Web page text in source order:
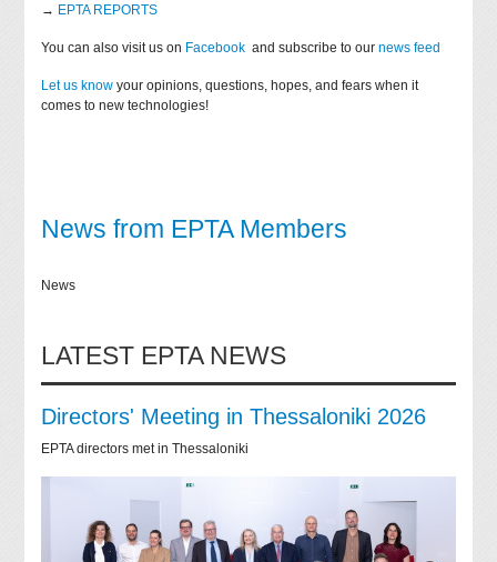
→ EPTA REPORTS
You can also visit us on Facebook and subscribe to ournews feed
Let us know your opinions, questions, hopes, and fears when it
comes to new technologies!
News from EPTA Members
News
LATEST EPTA NEWS
Directors' Meeting in Thessaloniki 2026
EPTA directors met in Thessaloniki